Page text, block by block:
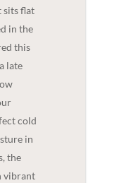
sits flat
in the
this
late
cold
in
the
vibrant